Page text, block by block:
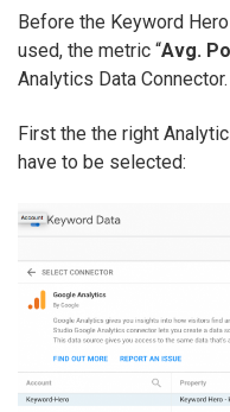
o
r
Before the Keyword
used, the metric “Avg.
Analytics Data Connector.
First the the right
have to be selected: